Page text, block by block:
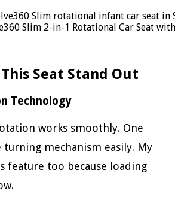
Slim 2-in-1 Rotational Car Seat
Seat Stand Out
Technology
works smoothly. One
mechanism easily. My
feature too because loading